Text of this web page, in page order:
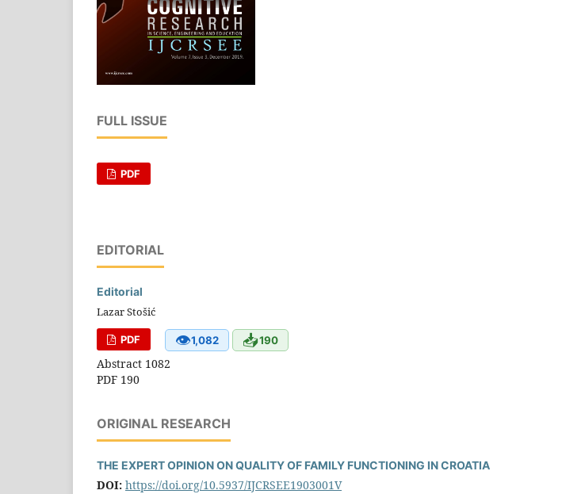
FULL ISSUE
PDF
EDITORIAL
Editorial
Lazar Stošić
PDF 👁1,082 📥190
Abstract 1082
PDF 190
ORIGINAL RESEARCH
THE EXPERT OPINION ON QUALITY OF FAMILY FUNCTIONING IN CROATIA
DOI: https://doi.org/10.5937/IJCRSEE1903001V